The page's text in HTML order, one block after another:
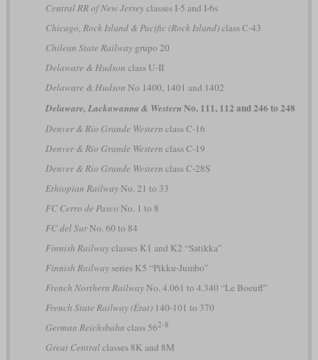
Central RR of New Jerseyclasses I-5 and I-6s
Chicago, Rock Island & Pacific (Rock Island)class C-43
Chilean State Railwaygrupo 20
Delaware & Hudson class U-II
Delaware & Hudson No 1400, 1401 and 1402
Delaware, Lackawanna & Western No. 111, 112 and 246 to 248
Denver & Rio Grande Western class C-16
Denver & Rio Grande Western class C-19
Denver & Rio Grande Western class C-28S
Ethiopian RailwayNo. 21 to 33
FC Cerro de Pasco No. 1 to 8
FC del SurNo. 60 to 84
Finnish Railwayclasses K1 and K2 “Satikka”
Finnish Railwayseries K5 “Pikku-Jumbo”
French Northern RailwayNo. 4.061 to 4.340 “Le Boeuff”
French State Railway (État)140-101 to 370
German Reichsbahn class 562-8
Great Centralclasses 8K and 8M